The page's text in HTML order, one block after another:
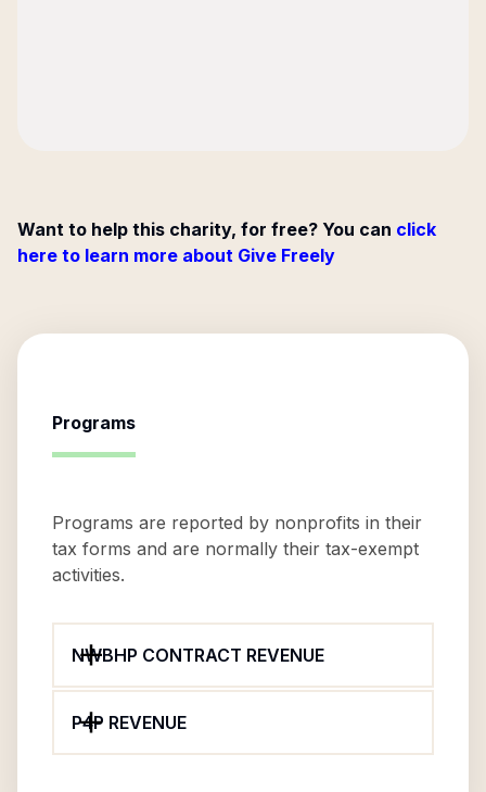
Want to help this charity, for free? You can click
here to learn more about Give Freely
Programs
Programs are reported by nonprofits in their
tax forms and are normally their tax-exempt
activities.
NWBHP CONTRACT REVENUE
P4P REVENUE